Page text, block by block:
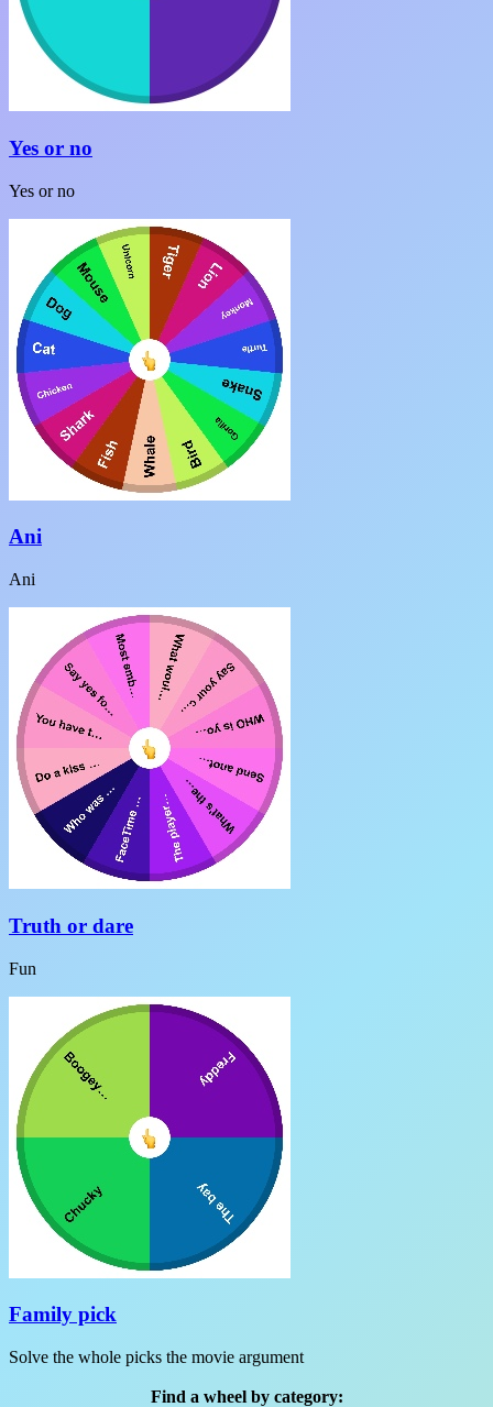
Yes or no
Yes or no
Ani
Ani
Truth or dare
Fun
Family pick
Solve the whole picks the movie argument
Find a wheel by category: